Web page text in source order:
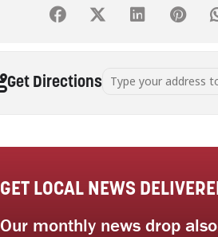
Get Directions Address - Art Therapy
GET LOCAL NEWS
Our monthly news drop